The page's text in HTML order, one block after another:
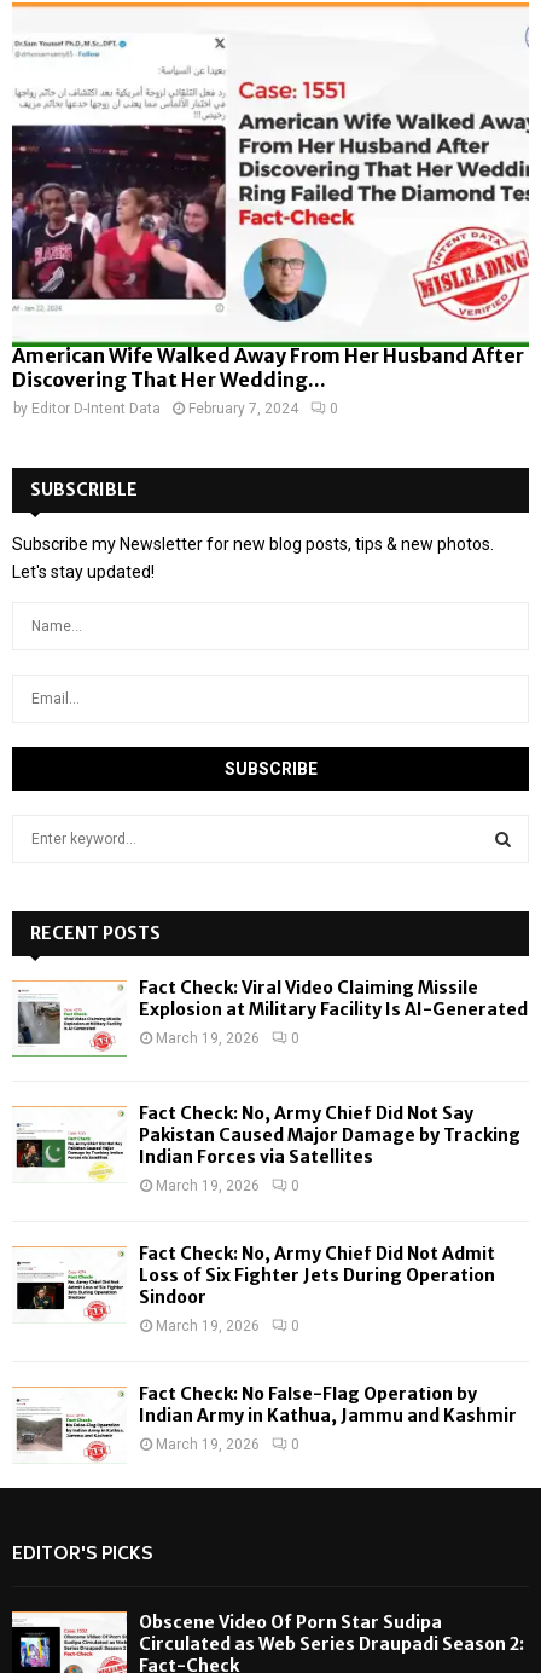
American Wife Walked Away From Her Husband After
Discovering That Her Wedding...
by Editor D-Intent Data February 7, 2024 0
SUBSCRIBLE
Subscribe my Newsletter for new blog posts, tips & new photos.
Let's stay updated!
h
f
o
:
H
RECENT POSTS
Fact Check: Viral Video Claiming Missile
Explosion at Military Facility Is AI-Generated
March 19, 2026 0
Fact Check: No, Army Chief Did Not Say
Pakistan Caused Major Damage by Tracking
Indian Forces via Satellites
March 19, 2026 0
Fact Check: No, Army Chief Did Not Admit
Loss of Six Fighter Jets During Operation
Sindoor
March 19, 2026 0
Fact Check: No False-Flag Operation by
Indian Army in Kathua, Jammu and Kashmir
March 19, 2026 0
EDITOR'S PICKS
Obscene Video Of Porn Star Sudipa
Circulated as Web Series Draupadi Season 2:
Fact-Check